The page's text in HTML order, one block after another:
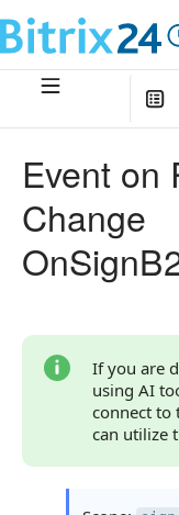
Parameter auth
Continue
Event on
Change
If you are
using AI
connect to
can utilize